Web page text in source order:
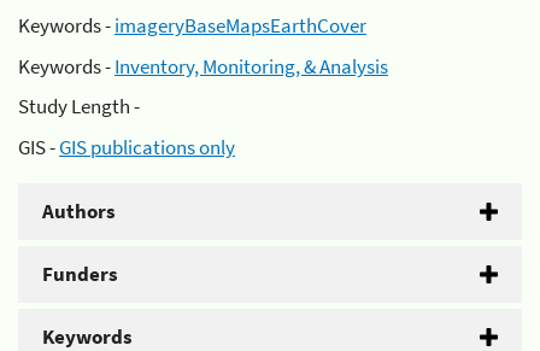
Keywords -imageryBaseMapsEarthCover
Keywords -Inventory, Monitoring, & Analysis
Study Length -
GIS -GIS publications only
Authors
Funders
Keywords